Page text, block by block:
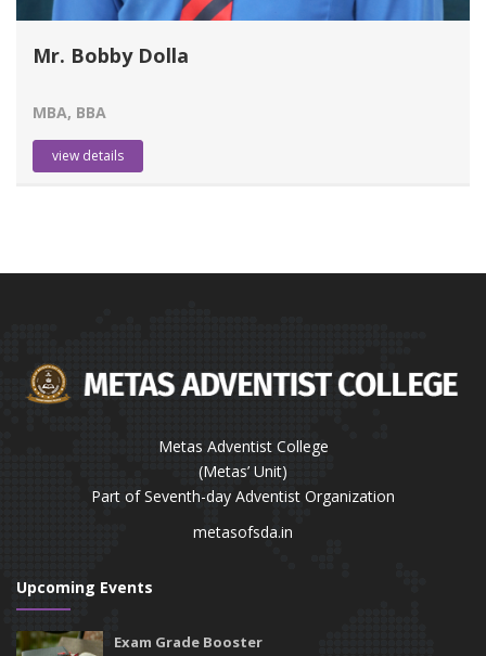
Mr. Bobby Dolla
MBA, BBA
view details
Metas Adventist College
(Metas’ Unit)
Part of Seventh-day Adventist Organization
metasofsda.in
Upcoming Events
Exam Grade Booster